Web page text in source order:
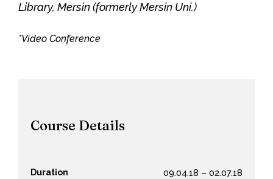
Library, Mersin (formerly Mersin Uni.)
*Video Conference
Course Details
Duration 09.04.18 – 02.07.18